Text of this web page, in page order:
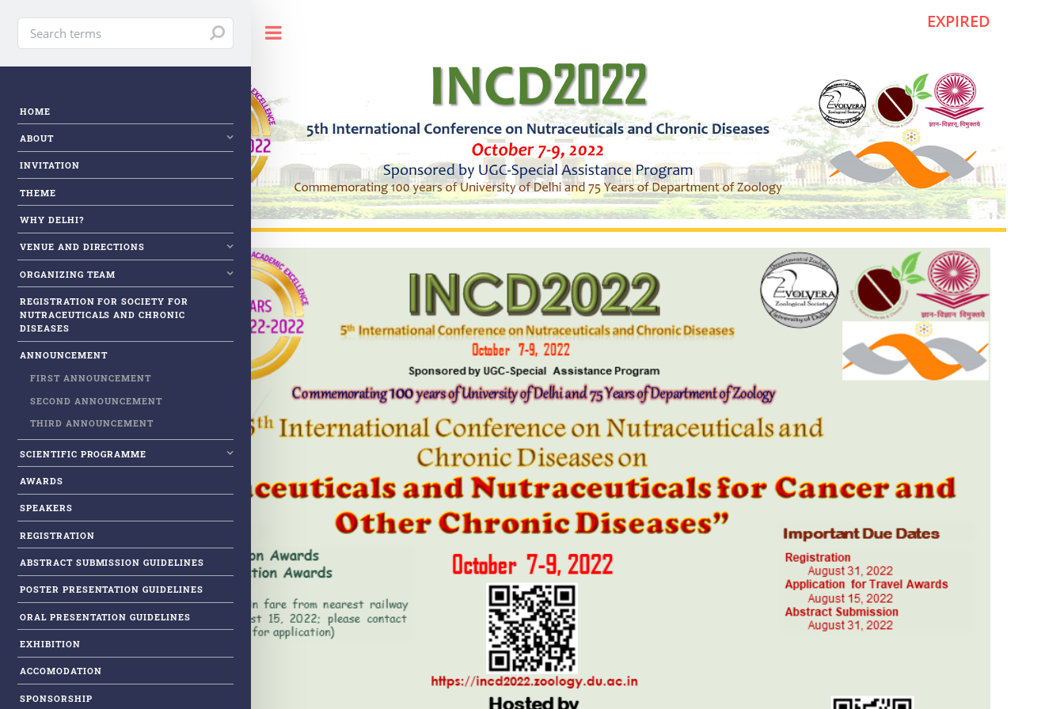
EXPIRED
HOME
ABOUT
INVITATION
THEME
WHY DELHI?
VENUE AND DIRECTIONS
ORGANIZING TEAM
REGISTRATION FOR SOCIETY FOR
NUTRACEUTICALS AND CHRONIC
DISEASES
ANNOUNCEMENT
FIRST ANNOUNCEMENT
SECOND ANNOUNCEMENT
THIRD ANNOUNCEMENT
SCIENTIFIC PROGRAMME
AWARDS
SPEAKERS
REGISTRATION
ABSTRACT SUBMISSION GUIDELINES
POSTER PRESENTATION GUIDELINES
ORAL PRESENTATION GUIDELINES
EXHIBITION
ACCOMODATION
SPONSORSHIP